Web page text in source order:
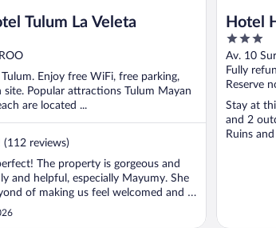
Tulum La Veleta
Enjoy free WiFi, free parking,
site. Popular attractions Tulum Mayan
are located ...
(112 reviews)
The property is gorgeous and
and helpful, especially Mayumy. She
of making us feel welcomed and at
best recommendations of the
Hotel
3
out
of
5
Av. 10
Fully
Reserve
Stay at
and 2
Ruins